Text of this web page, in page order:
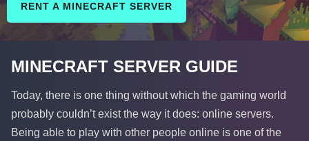
RENT A MINECRAFT SERVER
MINECRAFT SERVER GUIDE
Today, there is one thing without which the gaming world
probably couldn’t exist the way it does: online servers.
Being able to play with other people online is one of the